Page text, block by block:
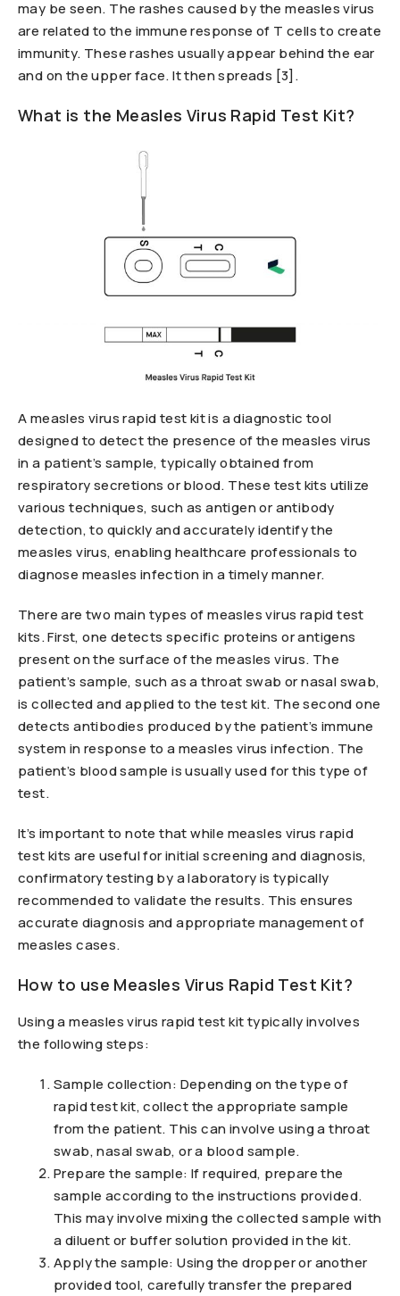
may be seen. The rashes caused by the measles virus
are related to the immune response of T cells to create
immunity. These rashes usually appear behind the ear
and on the upper face. It then spreads [3].
What is the Measles Virus Rapid Test Kit?
A measles virus rapid test kit is a diagnostic tool
designed to detect the presence of the measles virus
in a patient’s sample, typically obtained from
respiratory secretions or blood. These test kits utilize
various techniques, such as antigen or antibody
detection, to quickly and accurately identify the
measles virus, enabling healthcare professionals to
diagnose measles infection in a timely manner.
There are two main types of measles virus rapid test
kits. First, one detects specific proteins or antigens
present on the surface of the measles virus. The
patient’s sample, such as a throat swab or nasal swab,
is collected and applied to the test kit. The second one
detects antibodies produced by the patient’s immune
system in response to a measles virus infection. The
patient’s blood sample is usually used for this type of
test.
It’s important to note that while measles virus rapid
test kits are useful for initial screening and diagnosis,
confirmatory testing by a laboratory is typically
recommended to validate the results. This ensures
accurate diagnosis and appropriate management of
measles cases.
How to use Measles Virus Rapid Test Kit?
Using a measles virus rapid test kit typically involves
the following steps:
Sample collection: Depending on the type of
rapid test kit, collect the appropriate sample
from the patient. This can involve using a throat
swab, nasal swab, or a blood sample.
Prepare the sample: If required, prepare the
sample according to the instructions provided.
This may involve mixing the collected sample with
a diluent or buffer solution provided in the kit.
Apply the sample: Using the dropper or another
provided tool, carefully transfer the prepared